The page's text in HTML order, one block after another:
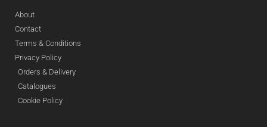
About
Contact
Terms & Conditions
Privacy Policy
Orders & Delivery
Catalogues
Cookie Policy